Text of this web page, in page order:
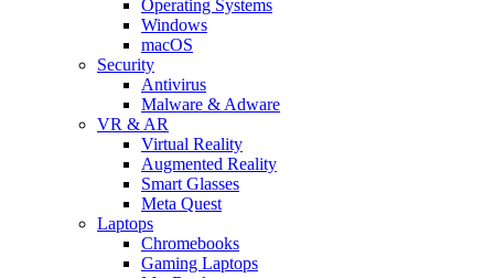
Operating Systems
Windows
macOS
Security
Antivirus
Malware & Adware
VR & AR
Virtual Reality
Augmented Reality
Smart Glasses
Meta Quest
Laptops
Chromebooks
Gaming Laptops